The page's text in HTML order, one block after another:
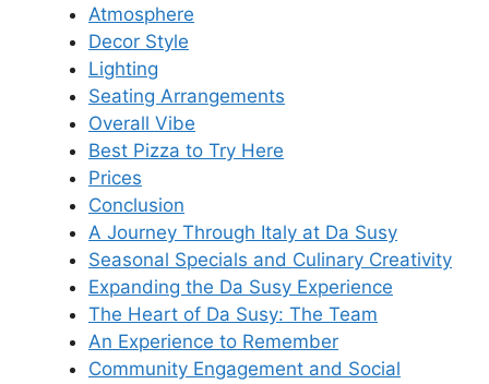
Atmosphere
Decor Style
Lighting
Seating Arrangements
Overall Vibe
Best Pizza to Try Here
Prices
Conclusion
A Journey Through Italy at Da Susy
Seasonal Specials and Culinary Creativity
Expanding the Da Susy Experience
The Heart of Da Susy: The Team
An Experience to Remember
Community Engagement and Social